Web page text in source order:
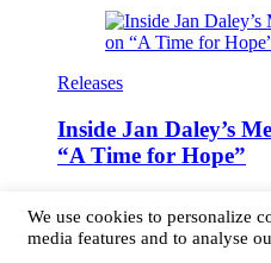
Releases
Inside Jan Daley’s
“A Time for Hope”
We use cookies to personalize
media features and to analyse